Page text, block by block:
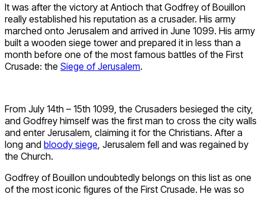
It was after the victory at Antioch that Godfrey of Bouillon
really established his reputation as a crusader. His army
marched onto Jerusalem and arrived in June 1099. His army
built a wooden siege tower and prepared it in less than a
month before one of the most famous battles of the First
Crusade: the Siege of Jerusalem.
From July 14th – 15th 1099, the Crusaders besieged the city,
and Godfrey himself was the first man to cross the city walls
and enter Jerusalem, claiming it for the Christians. After a
long and bloody siege , Jerusalem fell and was regained by
the Church.
Godfrey of Bouillon undoubtedly belongs on this list as one
of the most iconic figures of the First Crusade. He was so